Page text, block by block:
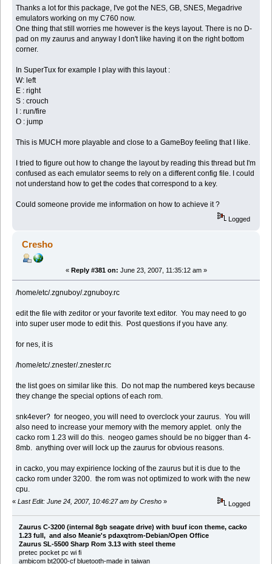
Thanks a lot for this package, I've got the NES, GB, SNES, Megadrive
emulators working on my C760 now.
One thing that still worries me however is the keys layout. There is no D-
pad on my zaurus and anyway I don't like having it on the right bottom
corner.
In SuperTux for example I play with this layout :
W: left
E : right
S : crouch
I : run/fire
O : jump
This is MUCH more playable and close to a GameBoy feeling that I like.
I tried to figure out how to change the layout by reading this thread but I'm
confused as each emulator seems to rely on a different config file. I could
not understand how to get the codes that correspond to a key.
Could someone provide me information on how to achieve it ?
Logged
Cresho
« Reply #381 on: June 23, 2007, 11:35:12 am »
/home/etc/.zgnuboy/.zgnuboy.rc
edit the file with zeditor or your favorite text editor. You may need to go
into super user mode to edit this. Post questions if you have any.
for nes, it is
/home/etc/.znester/.znester.rc
the list goes on similar like this. Do not map the numbered keys because
they change the special options of each rom.
snk4ever? for neogeo, you will need to overclock your zaurus. You will
also need to increase your memory with the memory applet. only the
cacko rom 1.23 will do this. neogeo games should be no bigger than 4-
8mb. anything over will lock up the zaurus for obvious reasons.
in cacko, you may expirience locking of the zaurus but it is due to the
cacko rom under 3200. the rom was not optimized to work with the new
cpu.
« Last Edit: June 24, 2007, 10:46:27 am by Cresho » Logged
Zaurus C-3200 (internal 8gb seagate drive) with buuf icon theme, cacko
1.23 full, and also Meanie's pdaxqtrom-Debian/Open Office
Zaurus SL-5500 Sharp Rom 3.13 with steel theme
pretec pocket pc wi fi
ambicom bt2000-cf bluetooth-made in taiwan